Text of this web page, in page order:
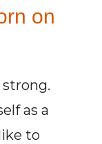
on
as a
to